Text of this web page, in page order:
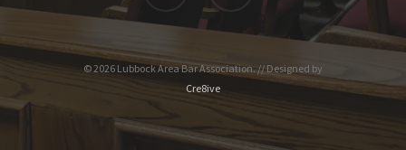
© 2026 Lubbock Area Bar Association. // Designed by
Cre8ive